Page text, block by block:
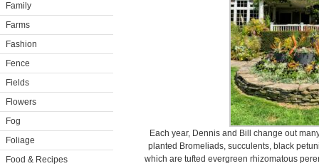
Family
Farms
Fashion
Fence
Fields
Flowers
Fog
Foliage
Food & Recipes
Each year, Dennis and Bill change out
planted Bromeliads, succulents, black
which are tufted evergreen rhizomatous